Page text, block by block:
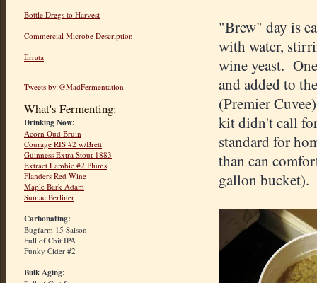
Bottle Dregs to Harvest
Commercial Microbe Description
Errata
Tweets by @MadFermentation
What's Fermenting:
Drinking Now:
Acorn Oud Bruin
Courage RIS #2 w/Brett
Guinness Extra Stout 1883
Extract Lambic #2 Plums
Flanders Red Wine
Maple Bark Adam
Sumac Berliner
Carbonating:
Bugfarm 15 Saison
Full of Chit IPA
Funky Cider #2
Bulk Aging:
"Brew" day is
with water,
wine yeast.
and added to
(Premier
kit didn't call
standard for
than can
gallon bucket).